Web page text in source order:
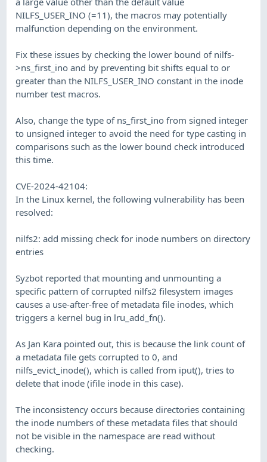
NILFS_USER_INO (=11), the macros may potentially
malfunction depending on the environment.
Fix these issues by checking the lower bound of nilfs-
>ns_first_ino and by preventing bit shifts equal to or
greater than the NILFS_USER_INO constant in the inode
number test macros.
Also, change the type of ns_first_ino from signed integer
to unsigned integer to avoid the need for type casting in
comparisons such as the lower bound check introduced
this time.
CVE-2024-42104:
In the Linux kernel, the following vulnerability has been
resolved:
nilfs2: add missing check for inode numbers on directory
entries
Syzbot reported that mounting and unmounting a
specific pattern of corrupted nilfs2 filesystem images
causes a use-after-free of metadata file inodes, which
triggers a kernel bug in lru_add_fn().
As Jan Kara pointed out, this is because the link count of
a metadata file gets corrupted to 0, and
nilfs_evict_inode(), which is called from iput(), tries to
delete that inode (ifile inode in this case).
The inconsistency occurs because directories containing
the inode numbers of these metadata files that should
not be visible in the namespace are read without
checking.